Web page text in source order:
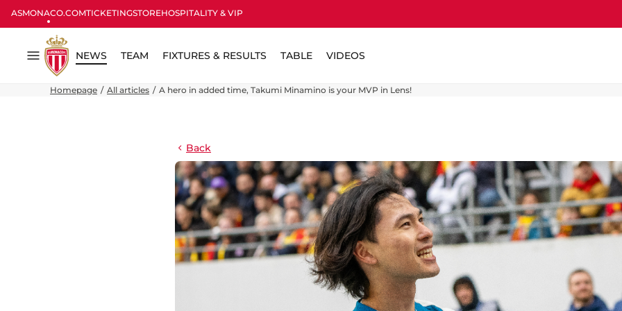
ASMONACO.COMTICKETINGSTOREHOSPITALITY & VIP
Menu
NEWS TEAM FIXTURES & RESULTS TABLE VIDEOS
Homepage All articles A hero in added time, Takumi Minamino is your MVP in Lens!
Back